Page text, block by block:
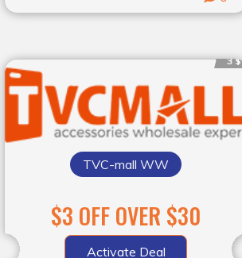
3 $
TVC-mall WW
$3 OFF OVER $30
Activate Deal